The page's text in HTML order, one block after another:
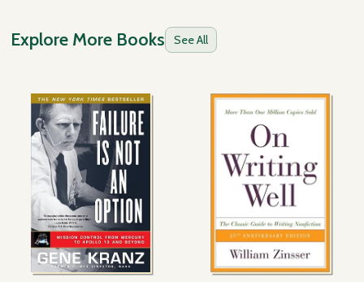
Explore More Books See All